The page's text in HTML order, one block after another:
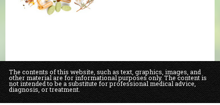
The contents of this website, such as text, graphics, images, and
other material are for informational purposes only. The content is
not intended to be a substitute for professional medical advice,
diagnosis, or treatment.